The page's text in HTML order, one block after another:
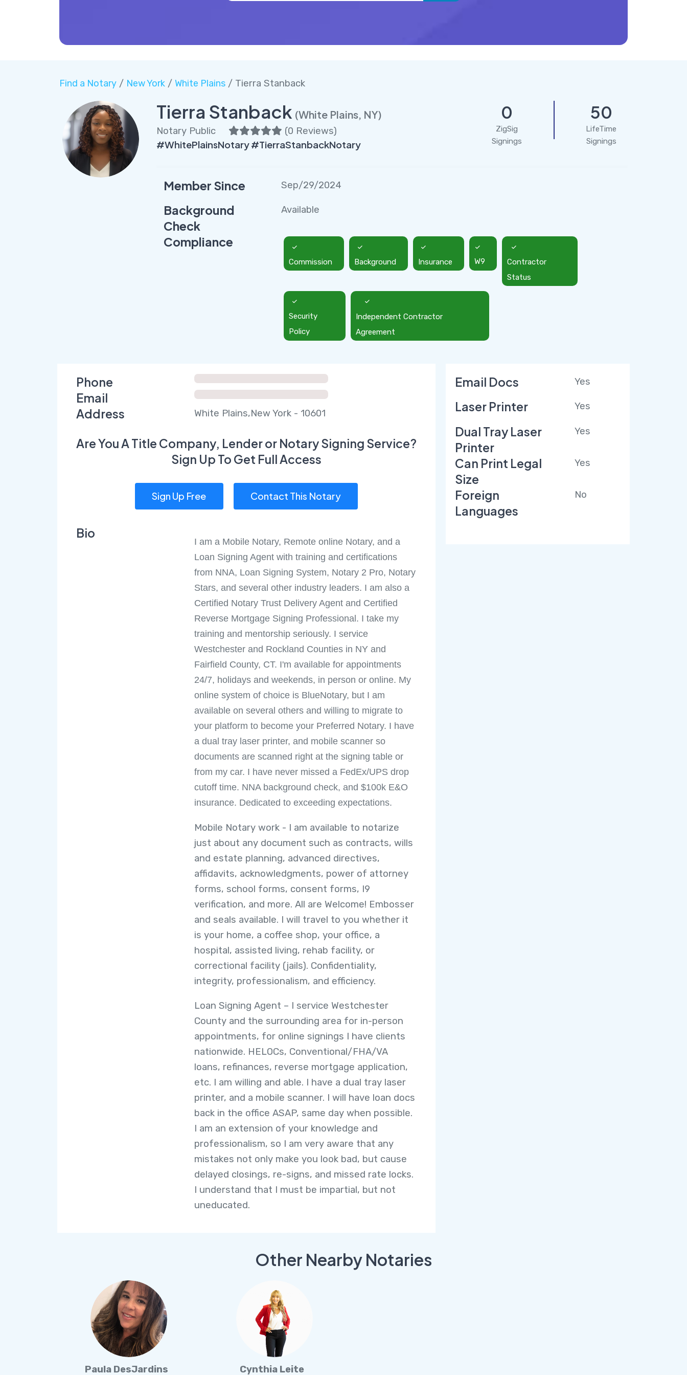
Find a Notary/ New York/ White Plains/ Tierra Stanback
Tierra Stanback (White Plains, NY)
Notary Public (0 Reviews)
#WhitePlainsNotary #TierraStanbackNotary
0
ZigSig
Signings
50
LifeTime
Signings
Member Since Sep/29/2024
Background
Check
Available
Compliance
Commission Background Insurance W9
Contractor
Status
Security
Policy
Independent Contractor
Agreement
Phone
Email
Address
White Plains,New York - 10601
Are You A Title Company, Lender or Notary Signing Service?
Sign Up To Get Full Access
Sign Up Free Contact This Notary
Bio
I am a Mobile Notary, Remote online Notary, and a
Loan Signing Agent with training and certifications
from NNA, Loan Signing System, Notary 2 Pro, Notary
Stars, and several other industry leaders. I am also a
Certified Notary Trust Delivery Agent and Certified
Reverse Mortgage Signing Professional. I take my
training and mentorship seriously. I service
Westchester and Rockland Counties in NY and
Fairfield County, CT. I'm available for appointments
24/7, holidays and weekends, in person or online. My
online system of choice is BlueNotary, but I am
available on several others and willing to migrate to
your platform to become your Preferred Notary. I have
a dual tray laser printer, and mobile scanner so
documents are scanned right at the signing table or
from my car. I have never missed a FedEx/UPS drop
cutoff time. NNA background check, and $100k E&O
insurance. Dedicated to exceeding expectations.
Mobile Notary work - I am available to notarize
just about any document such as contracts, wills
and estate planning, advanced directives,
affidavits, acknowledgments, power of attorney
forms, school forms, consent forms, I9
verification, and more. All are Welcome! Embosser
and seals available. I will travel to you whether it
is your home, a coffee shop, your office, a
hospital, assisted living, rehab facility, or
correctional facility (jails). Confidentiality,
integrity, professionalism, and efficiency.
Loan Signing Agent – I service Westchester
County and the surrounding area for in-person
appointments, for online signings I have clients
nationwide. HELOCs, Conventional/FHA/VA
loans, refinances, reverse mortgage application,
etc. I am willing and able. I have a dual tray laser
printer, and a mobile scanner. I will have loan docs
back in the office ASAP, same day when possible.
I am an extension of your knowledge and
professionalism, so I am very aware that any
mistakes not only make you look bad, but cause
delayed closings, re-signs, and missed rate locks.
I understand that I must be impartial, but not
uneducated.
Email Docs Yes
Laser Printer Yes
Dual Tray Laser
Printer
Yes
Can Print Legal
Size
Yes
Foreign
Languages
No
Other Nearby Notaries
Paula DesJardins Cynthia Leite